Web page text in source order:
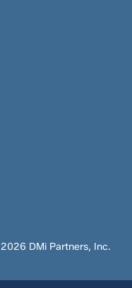
DMi Partners, Inc.